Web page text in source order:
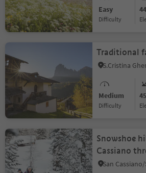
Easy
Difficulty
Traditional
Medium
Difficulty
Snowshoe
Cassiano